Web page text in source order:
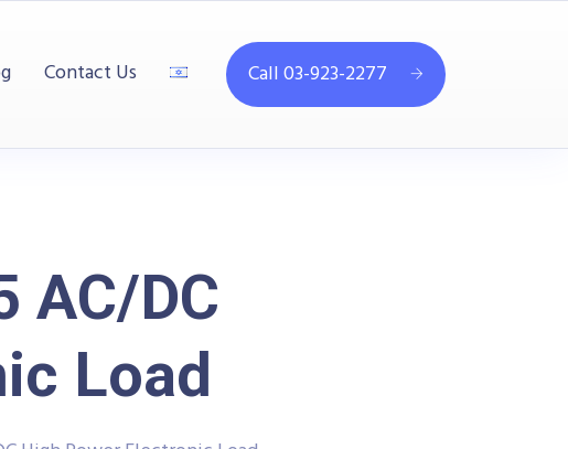
Contact Us Call 03-923-2277
AC/DC
Load